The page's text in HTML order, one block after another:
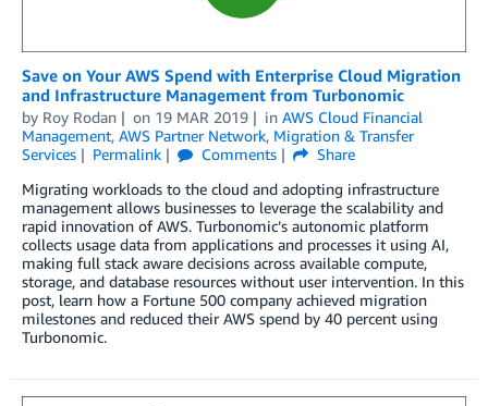
Save on Your AWS Spend with Enterprise Cloud Migration
and Infrastructure Management from Turbonomic
by Roy Rodan on 19 MAR 2019 in AWS Cloud Financial
Management, AWS Partner Network, Migration & Transfer
Services
Permalink Comments
Share
Migrating workloads to the cloud and adopting infrastructure
management allows businesses to leverage the scalability and
rapid innovation of AWS. Turbonomic’s autonomic platform
collects usage data from applications and processes it using AI,
making full stack aware decisions across available compute,
storage, and database resources without user intervention. In this
post, learn how a Fortune 500 company achieved migration
milestones and reduced their AWS spend by 40 percent using
Turbonomic.